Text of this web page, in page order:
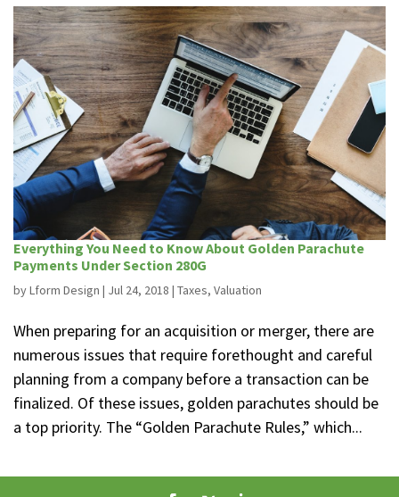
Everything You Need to Know About Golden Parachute
Payments Under Section 280G
byLform Design | Jul 24, 2018 | Taxes, Valuation
When preparing for an acquisition or merger, there are
numerous issues that require forethought and careful
planning from a company before a transaction can be
finalized. Of these issues, golden parachutes should be
a top priority. The “Golden Parachute Rules,” which...